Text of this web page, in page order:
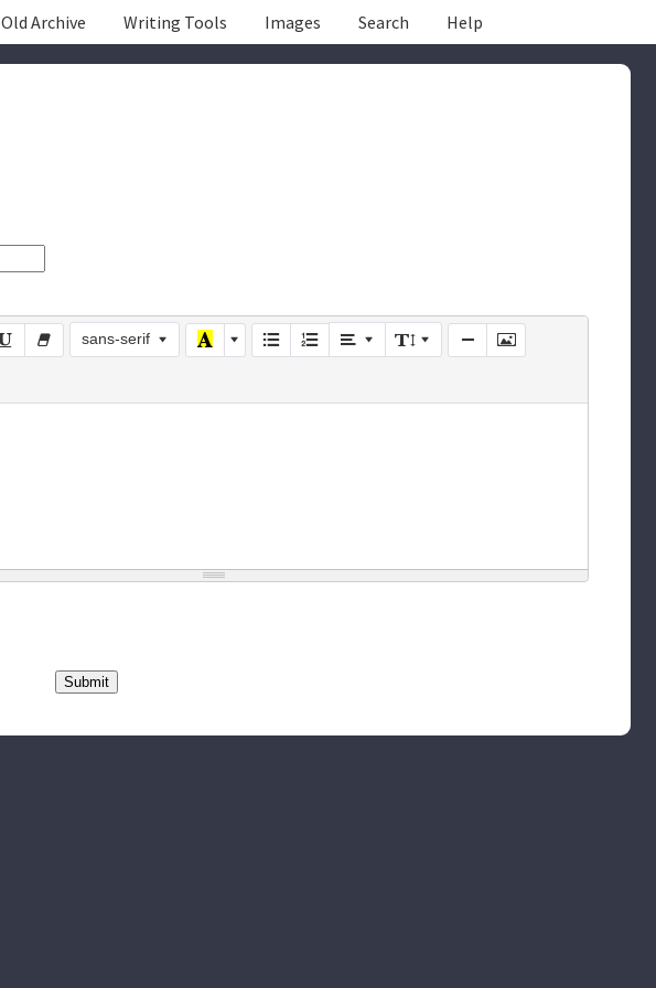
Old Archive Writing Tools Images Search Help
sans-serif